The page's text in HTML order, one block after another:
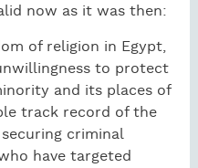
now as it was then:
of religion in Egypt,
to protect
and its places of
track record of the
criminal
have targeted